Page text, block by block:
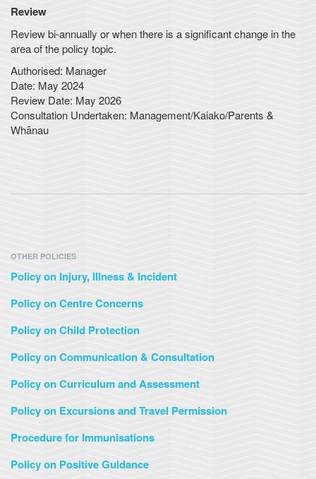
Review
Review bi-annually or when there is a significant change in the
area of the policy topic.
Authorised: Manager
Date: May 2024
Review Date: May 2026
Consultation Undertaken: Management/Kaiako/Parents &
Whānau
OTHER POLICIES
Policy on Injury, Illness & Incident
Policy on Centre Concerns
Policy on Child Protection
Policy on Communication & Consultation
Policy on Curriculum and Assessment
Policy on Excursions and Travel Permission
Procedure for Immunisations
Policy on Positive Guidance